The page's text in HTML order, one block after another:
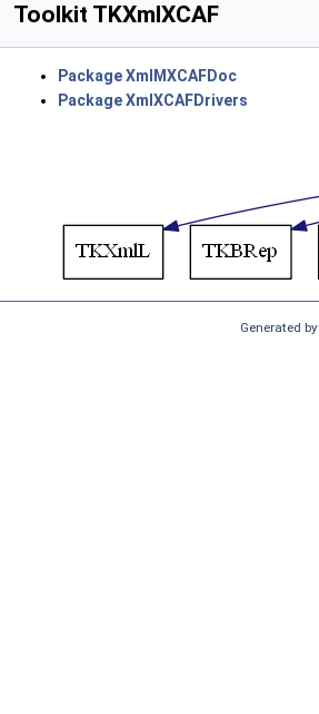
Toolkit TKXmlXCAF
Package XmlMXCAFDoc
Package XmlXCAFDrivers
Generated by